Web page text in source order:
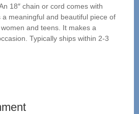
18″ chain or cord comes with
meaningful and beautiful piece of
and teens. It makes a
Typically ships within 2-3